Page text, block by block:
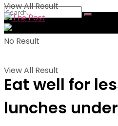
No Result
View All Result
View All Result
Eat well for
lunches under